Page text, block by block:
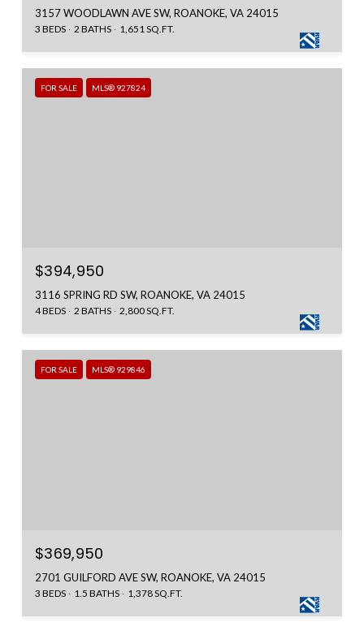
3157 WOODLAWN AVE SW, ROANOKE, VA 24015
3 BEDS 2 BATHS 1,651 SQ.FT.
FOR SALE MLS® 927824
$394,950
3116 SPRING RD SW, ROANOKE, VA 24015
4 BEDS 2 BATHS 2,800 SQ.FT.
FOR SALE MLS® 929846
$369,950
2701 GUILFORD AVE SW, ROANOKE, VA 24015
3 BEDS 1.5 BATHS 1,378 SQ.FT.